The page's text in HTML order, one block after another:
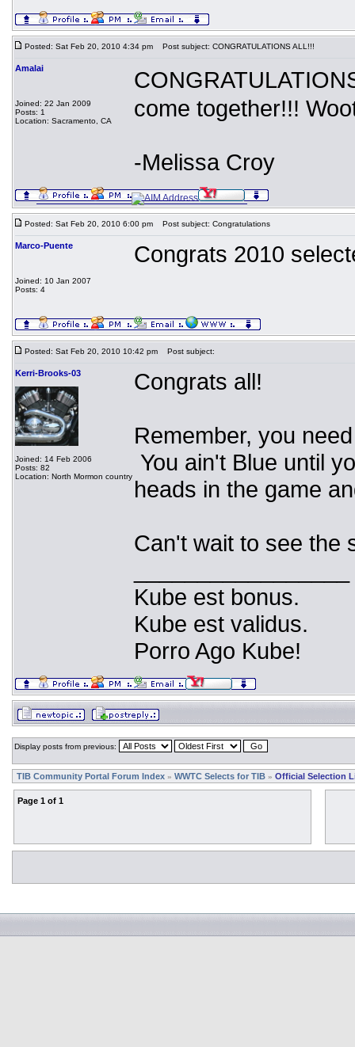
Posted: Sat Feb 20, 2010 4:34 pm Post subject: CONGRATULATIONS ALL!!!
Amalai
Joined: 22 Jan 2009
Posts: 1
Location: Sacramento, CA
come together!!!
-Melissa Croy
Posted: Sat Feb 20, 2010 6:00 pm Post subject: Congratulations
Marco-Puente
Joined: 10 Jan 2007
Posts: 4
Congrats 2010
Posted: Sat Feb 20, 2010 10:42 pm Post subject:
Kerri-Brooks-03
Joined: 14 Feb 2006
Posts: 82
Location: North Mormon country
Congrats all!
Remember, you
You ain't Blue until
heads in the game
Can't wait to see the
Kube est bonus.
Kube est validus.
Porro Ago Kube!
Display posts from previous:
TIB Community Portal Forum Index » WWTC Selects for TIB » Official Selection
Page 1 of 1